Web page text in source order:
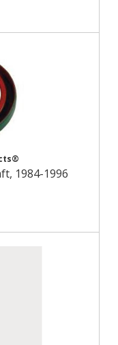
1984-1996